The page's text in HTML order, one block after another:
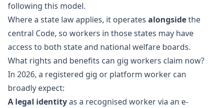
following this model.
Where a state law applies, it operates alongsidethe
central Code, so workers in those states may have
access to both state and national welfare boards.
What rights and benefits can gig workers claim now?
In 2026, a registered gig or platform worker can
broadly expect:
A legal identityas a recognised worker via an e-